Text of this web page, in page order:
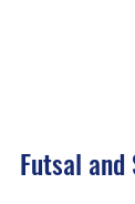
Futsal